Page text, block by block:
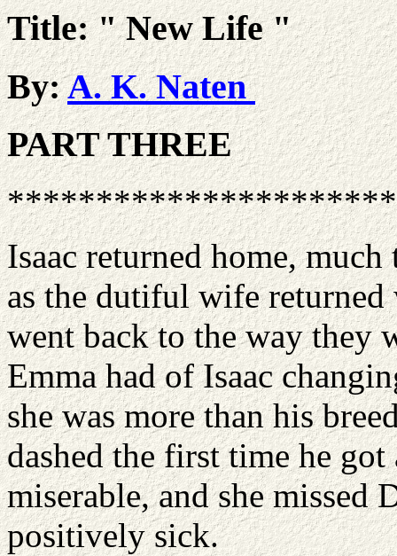
Title: " New Life "
By:A. K. Naten
PART THREE
**********************
Isaac returned home, much
as the dutiful wife
went back to the way they
Emma had of Isaac
she was more than his
dashed the first time he got
miserable, and she missed
positively sick.